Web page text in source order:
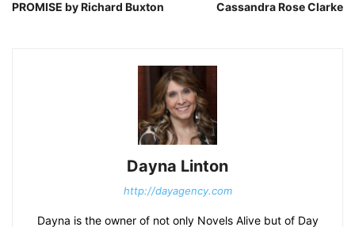
PROMISE by Richard Buxton
Cassandra Rose Clarke
Dayna Linton
http://dayagency.com
Dayna is the owner of not only Novels Alive but of Day